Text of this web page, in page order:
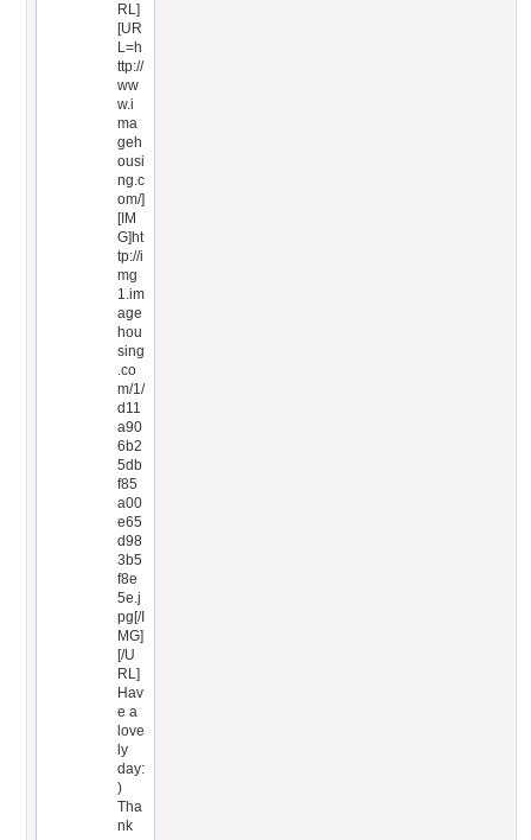
RL]
[UR
L=h
ttp://
ww
w.i
ma
geh
ousi
ng.c
om/]
[IM
G]ht
tp://i
mg
1.im
age
hou
sing
.co
m/1/
d11
a90
6b2
5db
f85
a00
e65
d98
3b5
f8e
5e.j
pg[/I
MG]
[/U
RL]
Hav
e a
love
ly
day:
)
Tha
nk